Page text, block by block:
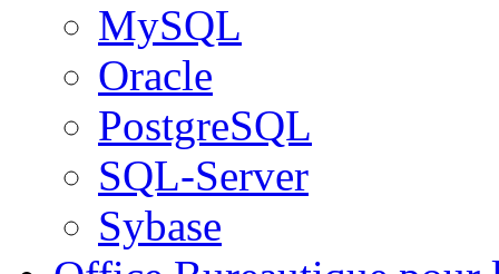
MySQL
Oracle
PostgreSQL
SQL-Server
Sybase